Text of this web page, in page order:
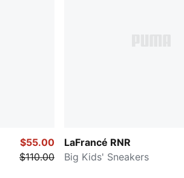
$55.00
$110.00
LaFrancé RNR
Big Kids' Sneakers